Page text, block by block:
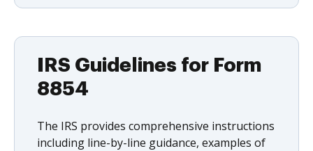
IRS Guidelines for Form
8854
The IRS provides comprehensive instructions
including line-by-line guidance, examples of